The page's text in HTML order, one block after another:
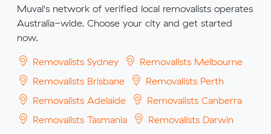
Muval's network of verified local removalists operates
Australia-wide. Choose your city and get started
now.
Removalists Sydney
Removalists Melbourne
Removalists Brisbane
Removalists Perth
Removalists Adelaide
Removalists Canberra
Removalists Tasmania
Removalists Darwin